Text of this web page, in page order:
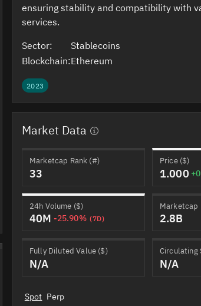
ensuring stability and compatibility with
services.
Sector:
Stablecoins
Blockchain:Ethereum
2023
Market Data
Marketcap Rank (#)
33
Price ($)
1.000
24h Volume ($)
40M -25.90% (7D)
Marketcap
2.8B
Fully Diluted Value ($)
N/A
Circulating
N/A
Spot Perp